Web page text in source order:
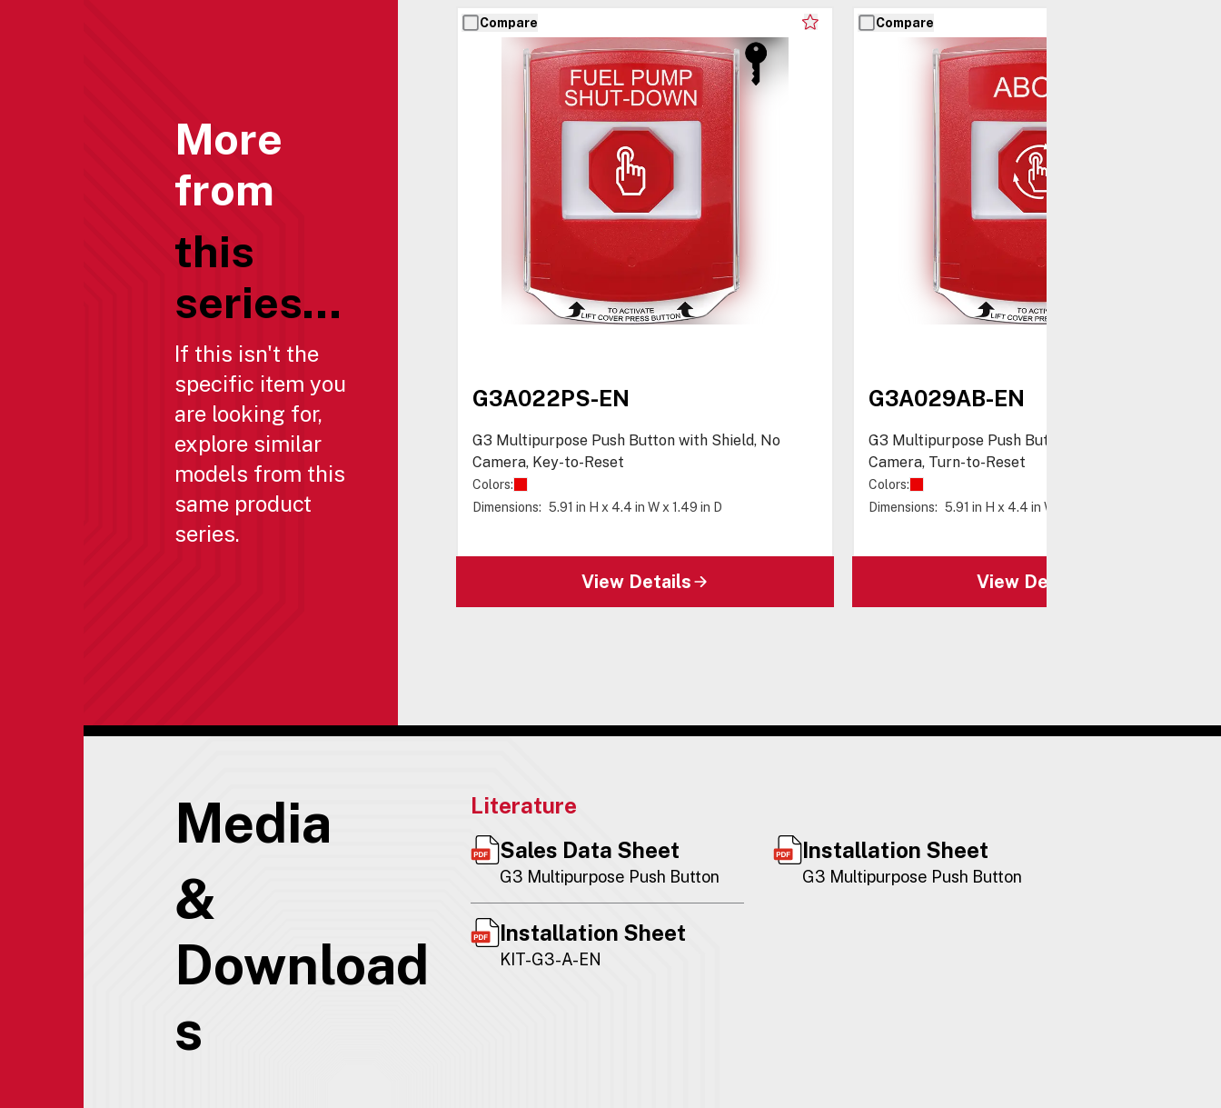
More
from
this
series...
If this isn't the
specific item you
are looking for,
explore similar
models from this
same product
series.
Compare
G3A022PS-EN
G3 Multipurpose Push Button with Shield, No
Camera, Key-to-Reset
Colors:
Dimensions: 5.91 in H x 4.4 in W x 1.49 in D
View Details
Compare
G3A029AB-EN
G3 Multipurpose Push Button with Shield, No
Camera, Turn-to-Reset
Colors:
Dimensions: 5.91 in H x 4.4 in W x 1.49 in D
View Details
Media
&
Download
s
Literature
Sales Data Sheet
G3 Multipurpose Push Button
Installation Sheet
G3 Multipurpose Push Button
Installation Sheet
KIT-G3-A-EN